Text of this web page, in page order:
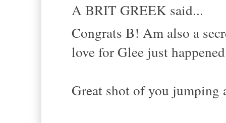
A BRIT GREEK said...
Congrats B! Am also a
love for Glee just
Great shot of you jumping